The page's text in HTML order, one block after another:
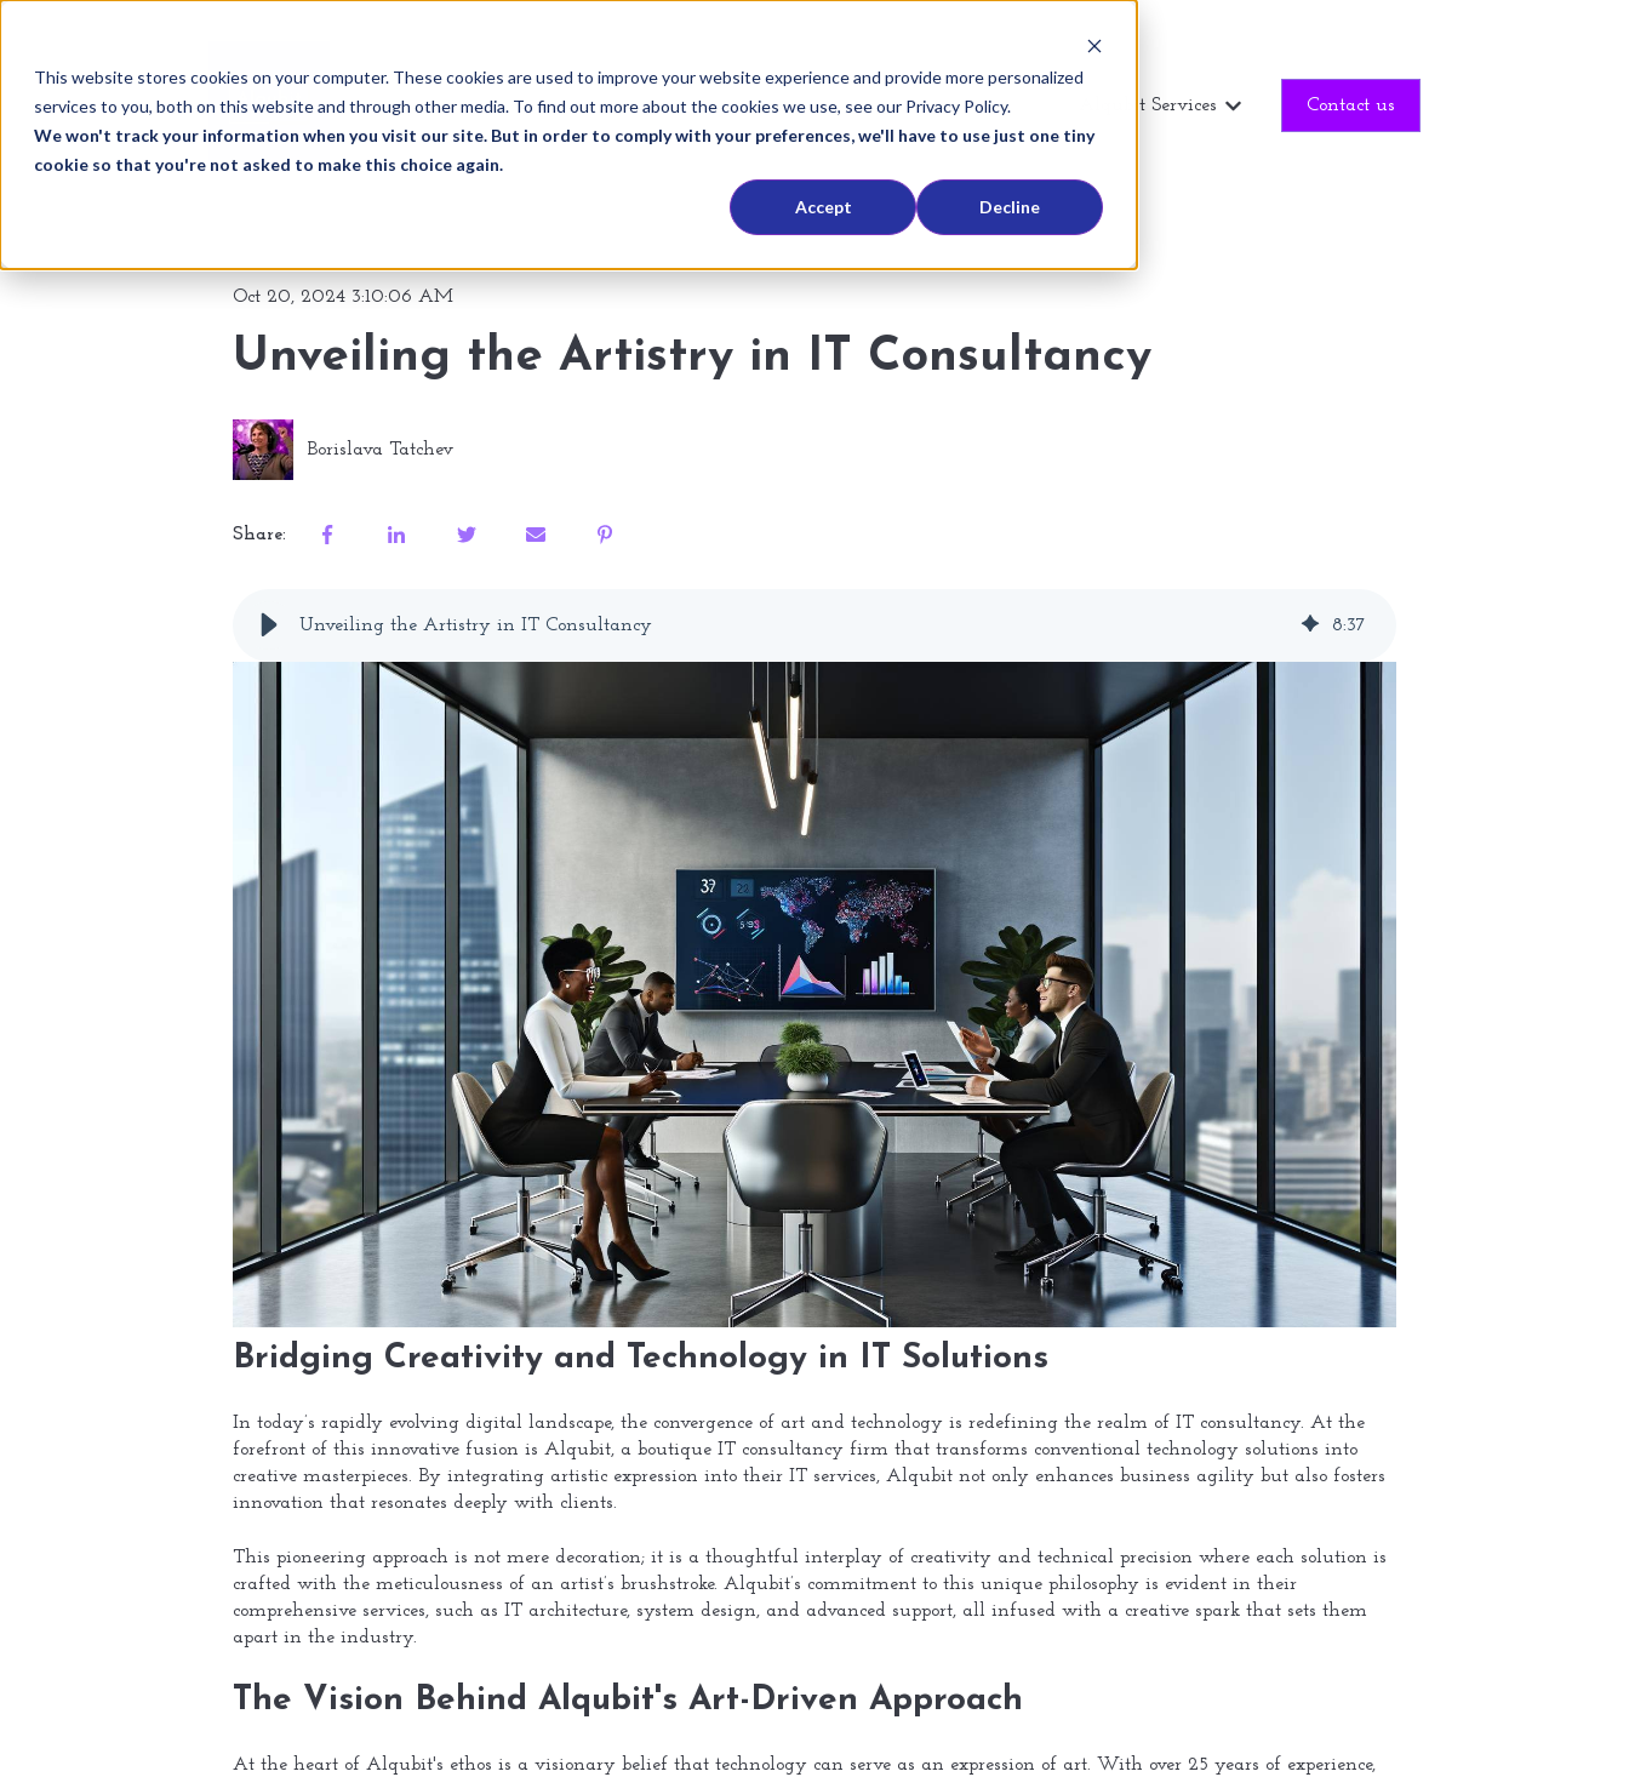
This website stores cookies on your computer. These cookies are used to improve your website experience and provide more personalized
services to you, both on this website and through other media. To find out more about the cookies we use, see our Privacy Policy.
We won't track your information when you visit our site. But in order to comply with your preferences, we'll have to use just one tiny
cookie so that you're not asked to make this choice again.
Accept Decline
Alqubit Services
Show submenu for Alqubit Services
Contact us
Oct 20, 2024 3:10:06 AM
Unveiling the Artistry in IT Consultancy
Borislava Tatchev
Share:
Unveiling the Artistry in IT Consultancy 8:37
Bridging Creativity and Technology in IT Solutions
In today’s rapidly evolving digital landscape, the convergence of art and technology is redefining the realm of IT consultancy. At the
forefront of this innovative fusion is Alqubit, a boutique IT consultancy firm that transforms conventional technology solutions into
creative masterpieces. By integrating artistic expression into their IT services, Alqubit not only enhances business agility but also fosters
innovation that resonates deeply with clients.
This pioneering approach is not mere decoration; it is a thoughtful interplay of creativity and technical precision where each solution is
crafted with the meticulousness of an artist’s brushstroke. Alqubit’s commitment to this unique philosophy is evident in their
comprehensive services, such as IT architecture, system design, and advanced support, all infused with a creative spark that sets them
apart in the industry.
The Vision Behind Alqubit's Art-Driven Approach
At the heart of Alqubit's ethos is a visionary belief that technology can serve as an expression of art. With over 25 years of experience,